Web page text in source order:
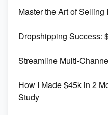
Keywords
Maximizing Marmalade
Boost Your Etsy SEO in
Master the Art of Selling
Dropshipping Success:
Streamline Multi-
How I Made $45k in 2
Study